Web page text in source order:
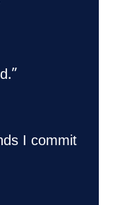
I commit